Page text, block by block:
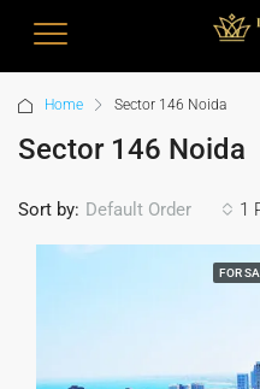
Home Sector 146 Noida
Sector 146 Noida
1
Sort by: Default Order
FOR